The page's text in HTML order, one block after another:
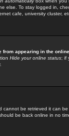
else. To stay logged in,
cafe, university cluster,
from appearing in the
Hide your online status; if
cannot be retrieved it can
be back online in no